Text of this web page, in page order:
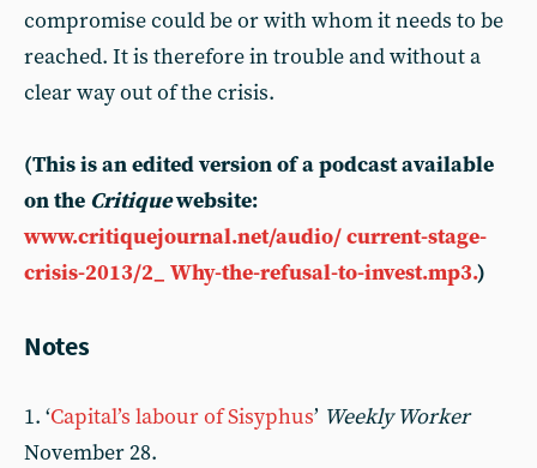
compromise could be or with whom it needs to be
reached. It is therefore in trouble and without a
clear way out of the crisis.
(This is an edited version of a podcast available
on the Critiquewebsite:
www.critiquejournal.net/audio/ current-stage-
crisis-2013/2_ Why-the-refusal-to-invest.mp3.)
Notes
1. ‘Capital’s labour of Sisyphus’ Weekly Worker
November 28.